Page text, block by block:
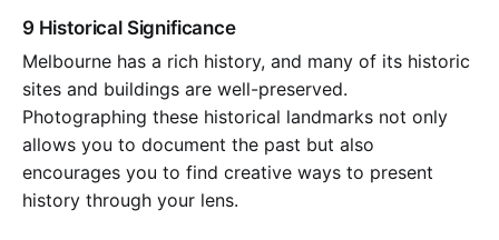
9 Historical Significance
Melbourne has a rich history, and many of its historic
sites and buildings are well-preserved.
Photographing these historical landmarks not only
allows you to document the past but also
encourages you to find creative ways to present
history through your lens.